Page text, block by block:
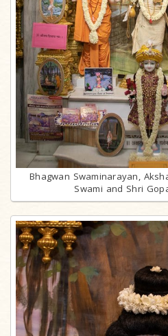
Bhagwan Swaminarayan,
Swami and Shri